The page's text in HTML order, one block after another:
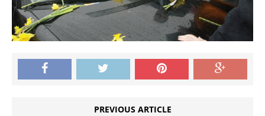
PREVIOUS ARTICLE